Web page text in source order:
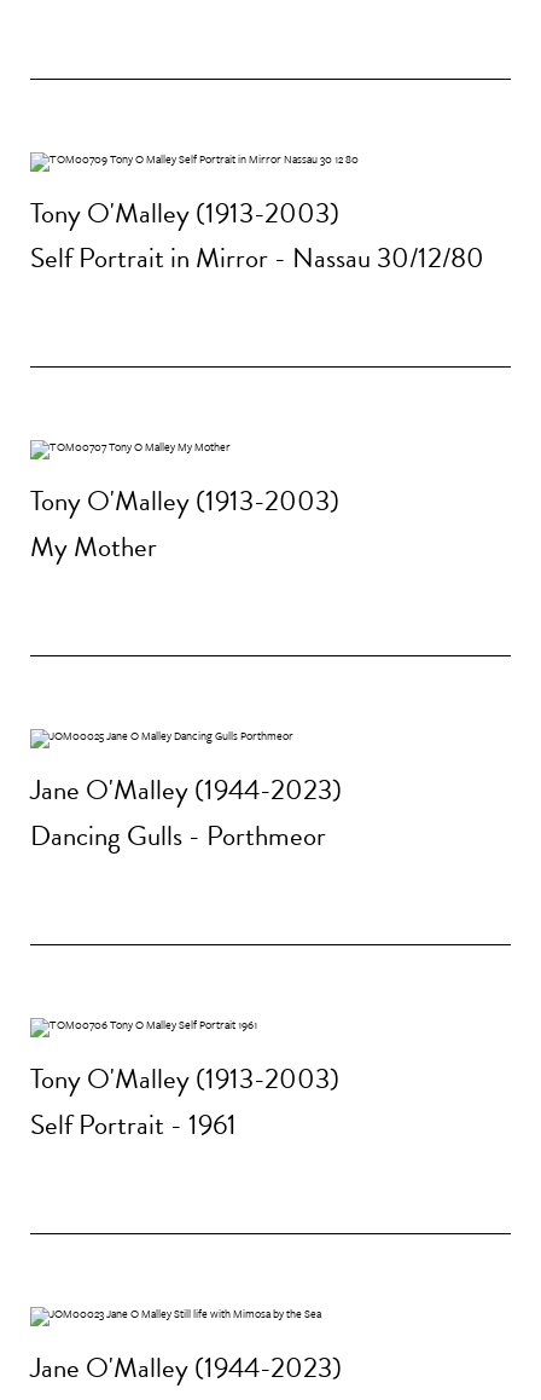
Tony O'Malley (1913-2003)
Self Portrait in Mirror - Nassau 30/12/80
Tony O'Malley (1913-2003)
My Mother
Jane O'Malley (1944-2023)
Dancing Gulls - Porthmeor
Tony O'Malley (1913-2003)
Self Portrait - 1961
Jane O'Malley (1944-2023)